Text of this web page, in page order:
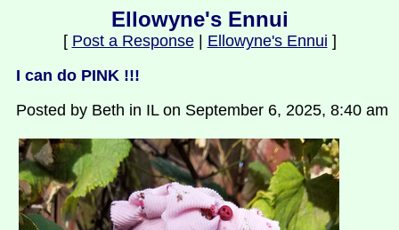
Ellowyne's Ennui
[ Post a Response| Ellowyne's Ennui ]
I can do PINK !!!
Posted by Beth in IL on September 6, 2025, 8:40 am